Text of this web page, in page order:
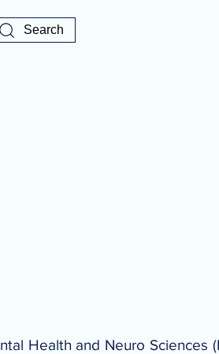
Search
Health and Neuro Sciences